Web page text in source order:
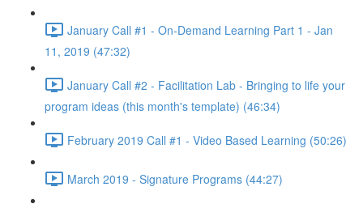
January Call #1 - On-Demand Learning Part 1 - Jan
11, 2019 (47:32)
January Call #2 - Facilitation Lab - Bringing to life your
program ideas (this month's template) (46:34)
February 2019 Call #1 - Video Based Learning (50:26)
March 2019 - Signature Programs (44:27)